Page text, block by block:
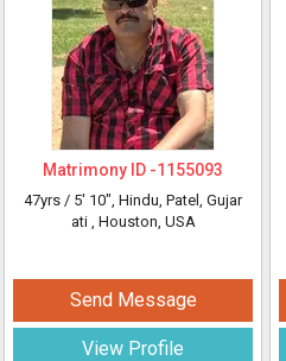
Matrimony ID -1155093
47yrs / 5' 10", Hindu, Patel, Gujar
ati , Houston, USA
Send Message
View Profile